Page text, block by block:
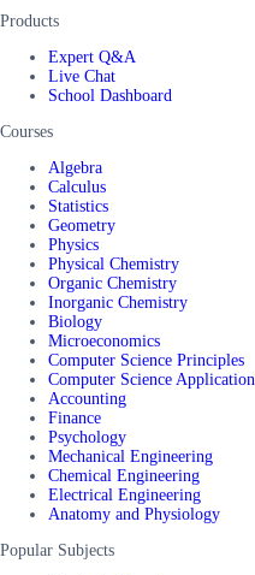
Products
Expert Q&A
Live Chat
School Dashboard
Courses
Algebra
Calculus
Statistics
Geometry
Physics
Physical Chemistry
Organic Chemistry
Inorganic Chemistry
Biology
Microeconomics
Computer Science Principles
Computer Science Application
Accounting
Finance
Psychology
Mechanical Engineering
Chemical Engineering
Electrical Engineering
Anatomy and Physiology
Popular Subjects